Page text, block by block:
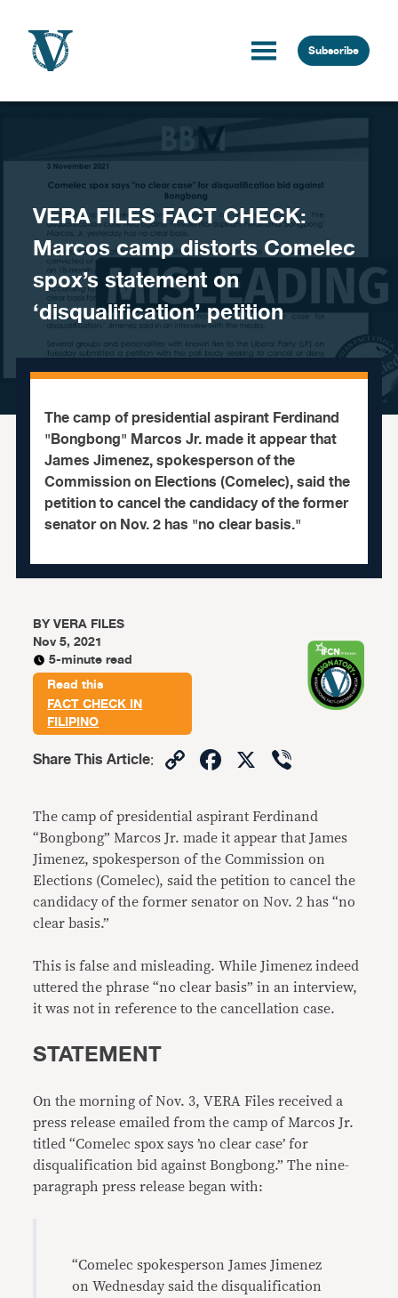
Subscribe
VERA FILES FACT CHECK:
Marcos camp distorts Comelec
spox’s statement on
‘disqualification’ petition
The camp of presidential aspirant Ferdinand
"Bongbong" Marcos Jr. made it appear that
James Jimenez, spokesperson of the
Commission on Elections (Comelec), said the
petition to cancel the candidacy of the former
senator on Nov. 2 has "no clear basis."
BYVERA FILES
Nov 5, 2021
5-minute read
Read this
FACT CHECK IN
FILIPINO
Share This Article: CopyFacebook
X
The camp of presidential aspirant Ferdinand
“Bongbong” Marcos Jr. made it appear that James
Jimenez, spokesperson of the Commission on
Elections (Comelec), said the petition to cancel the
candidacy of the former senator on Nov. 2 has “no
clear basis.”
This is false and misleading. While Jimenez indeed
uttered the phrase “no clear basis” in an interview,
it was not in reference to the cancellation case.
STATEMENT
On the morning of Nov. 3, VERA Files received a
press release emailed from the camp of Marcos Jr.
titled “Comelec spox says ’no clear case’ for
disqualification bid against Bongbong.” The nine-
paragraph press release began with:
“Comelec spokesperson James Jimenez
on Wednesday said the disqualification